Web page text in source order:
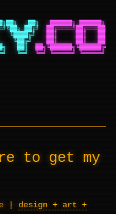
██╗
██████╗ ██████╗
██╔╝
╚████╔╝
██║     ██║
╚██╔╝
██║     ██║
██║
╚═╝
╚═╝ ╚═════╝ ╚═════╝
to get my
| design + art +